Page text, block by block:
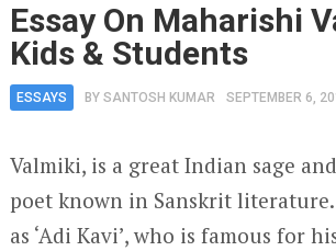
Essay On Maharishi
Kids & Students
ESSAYS BY SANTOSH KUMAR SEPTEMBER 6,
Valmiki, is a great Indian sage
poet known in Sanskrit literature.
as ‘Adi Kavi’, who is famous for